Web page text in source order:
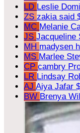
LD Leslie
ZS zakia said
MC Melanie
JS Jacqueline
MH madysen
MS Marlee
CP cambry
LR Lindsay
AJ Aiya Jafar
BW Brenya